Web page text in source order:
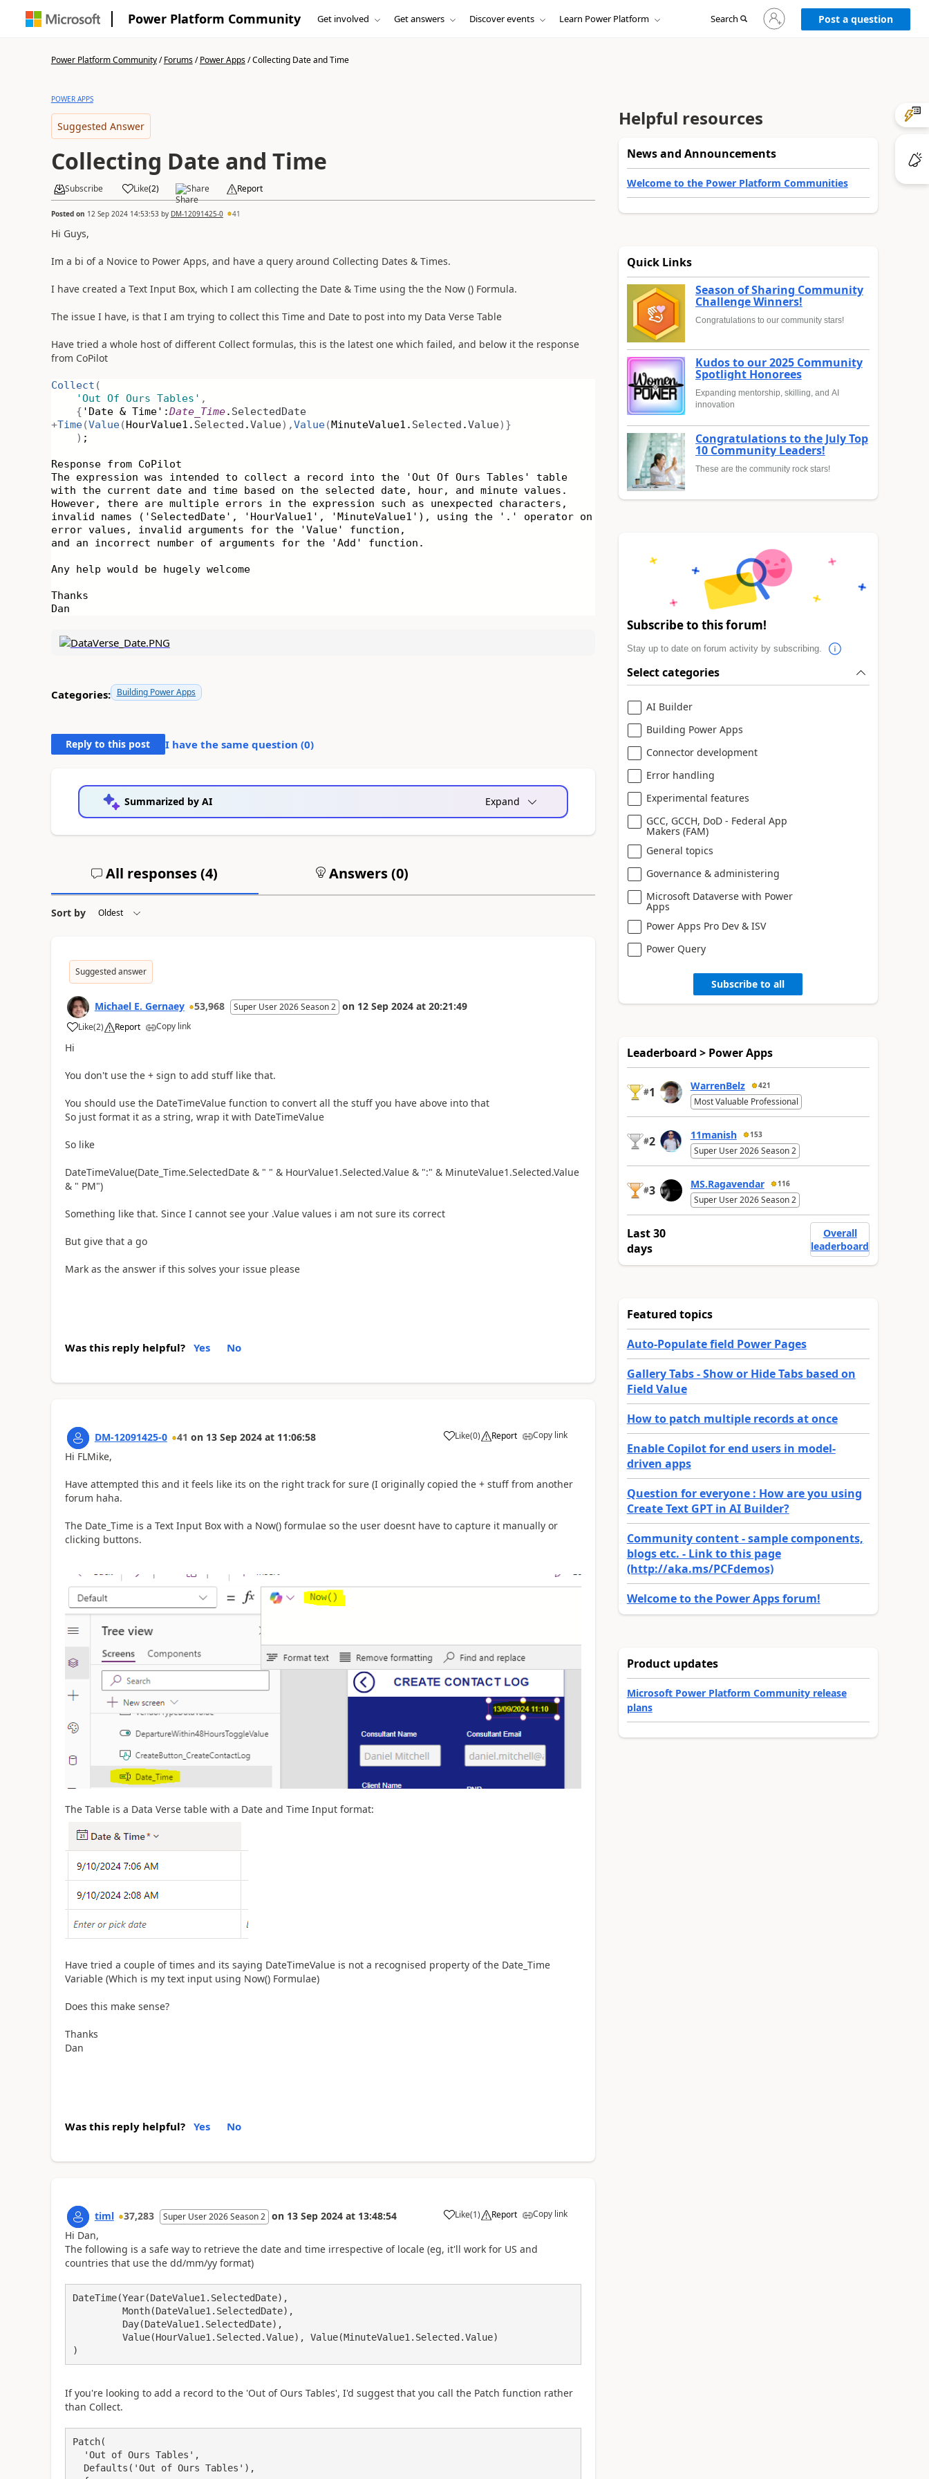
Power Platform Community Get involved Get answers Discover events Learn Power Platform Search
Sign
in
to
Post a question
Power Platform Community/Forums/Power Apps/Collecting Date and Time
POWER APPS
Suggested Answer
Collecting Date and Time
Subscribe Like(2) Share Report
Posted on 12 Sep 2024 14:53:53by DM-12091425-0 41
Hi Guys,
Im a bi of a Novice to Power Apps, and have a query around Collecting Dates & Times.
I have created a Text Input Box, which I am collecting the Date & Time using the the Now () Formula.
The issue I have, is that I am trying to collect this Time and Date to post into my Data Verse Table
Have tried a whole host of different Collect formulas, this is the latest one which failed, and below it the response
from CoPilot
Collect (
'Out Of Ours Tables' ,
{ 'Date & Time':Date_Time. SelectedDate
+Time(Value(HourValue1. Selected .Value),Value(MinuteValue1. Selected .Value)}
) ;
Response from CoPilot
The expression was intended to collect a record into the 'Out Of Ours Tables' table
with the current date and time based on the selected date, hour, and minute values.
However, there are multiple errors in the expression such as unexpected characters,
invalid names ('SelectedDate', 'HourValue1', 'MinuteValue1'), using the '.' operator on
error values, invalid arguments for the 'Value' function,
and an incorrect number of arguments for the 'Add' function.
Any help would be hugely welcome
Thanks
Dan
Categories: Building Power Apps
Reply to this post I have the same question (0)
Summarized by AI Expand
All responses (4) Answers (0)
Sort by
Suggested answer
Michael E. Gernaey 53,968 Super User 2026 Season 2 on 12 Sep 2024 at 20:21:49
Like
a (2) Report Copy link
Hi
You don't use the + sign to add stuff like that.
You should use the DateTimeValue function to convert all the stuff you have above into that
So just format it as a string, wrap it with DateTimeValue
So like
DateTimeValue(Date_Time.SelectedDate & " " & HourValue1.Selected.Value & ":" & MinuteValue1.Selected.Value
& " PM")
Something like that. Since I cannot see your .Value values i am not sure its correct
But give that a go
Mark as the answer if this solves your issue please
Was this reply helpful? Yes No
DM-12091425-0 41 on 13 Sep 2024 at 11:06:58 Like
a (0) Report Copy link
Hi FLMike,
Have attempted this and it feels like its on the right track for sure (I originally copied the + stuff from another
forum haha.
The Date_Time is a Text Input Box with a Now() formulae so the user doesnt have to capture it manually or
clicking buttons.
The Table is a Data Verse table with a Date and Time Input format:
Have tried a couple of times and its saying DateTimeValue is not a recognised property of the Date_Time
Variable (Which is my text input using Now() Formulae)
Does this make sense?
Thanks
Dan
Was this reply helpful? Yes No
timl 37,283 Super User 2026 Season 2 on 13 Sep 2024 at 13:48:54 Like
a (1) Report Copy link
Hi Dan,
The following is a safe way to retrieve the date and time irrespective of locale (eg, it'll work for US and
countries that use the dd/mm/yy format)
DateTime(Year(DateValue1.SelectedDate),
If you're looking to add a record to the 'Out of Ours Tables', I'd suggest that you call the Patch function rather
than Collect.
Patch(
Helpful resources
News and Announcements
Welcome to the Power Platform Communities
Quick Links
Season of Sharing Community
Challenge Winners!
Congratulations to our community stars!
Kudos to our 2025 Community
Spotlight Honorees
Expanding mentorship, skilling, and AI
innovation
Congratulations to the July Top
10 Community Leaders!
These are the community rock stars!
Subscribe to this forum!
Stay up to date on forum activity by subscribing.
Select categories
AI Builder
Building Power Apps
Connector development
Error handling
Experimental features
GCC, GCCH, DoD - Federal App
Makers (FAM)
General topics
Governance & administering
Microsoft Dataverse with Power
Apps
Power Apps Pro Dev & ISV
Power Query
Subscribe to all
Leaderboard > Power Apps
#1 WarrenBelz 421
Most Valuable Professional
#2 11manish 153
Super User 2026 Season 2
#3 MS.Ragavendar 116
Super User 2026 Season 2
Last 30
days
Overall
leaderboard
Featured topics
Auto-Populate field Power Pages
Gallery Tabs - Show or Hide Tabs based on
Field Value
How to patch multiple records at once
Enable Copilot for end users in model-
driven apps
Question for everyone : How are you using
Create Text GPT in AI Builder?
Community content - sample components,
blogs etc. - Link to this page
(http://aka.ms/PCFdemos)
Welcome to the Power Apps forum!
Product updates
Microsoft Power Platform Community release
plans